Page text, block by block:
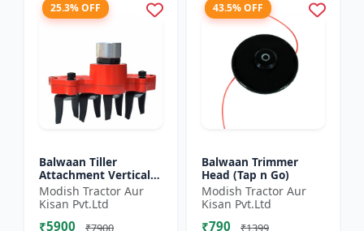
25.3% OFF
Balwaan Tiller
Attachment Vertical
Type (9 Inch)
Universal
Modish Tractor Aur
Kisan Pvt.Ltd
₹5900 ₹7900
43.5% OFF
Balwaan Trimmer
Head (Tap n Go)
Modish Tractor Aur
Kisan Pvt.Ltd
₹790 ₹1399